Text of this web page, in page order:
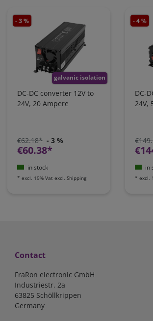
galvanic isolation
- 3 %
DC-DC converter 12V to
24V, 20 Ampere
€62.18* - 3 %
€60.38*
in stock
* excl. 19% Vat excl. Shipping
- 4 %
DC-
24V,
in
* excl.
Contact
FraRon electronic GmbH
Industriestr. 2a
63825 Schöllkrippen
Germany